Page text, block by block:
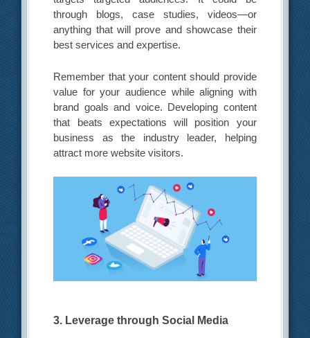
through blogs, case studies, videos—or
anything that will prove and showcase their
best services and expertise.
Remember that your content should provide
value for your audience while aligning with
brand goals and voice. Developing content
that beats expectations will position your
business as the industry leader, helping
attract more website visitors.
3. Leverage through Social Media